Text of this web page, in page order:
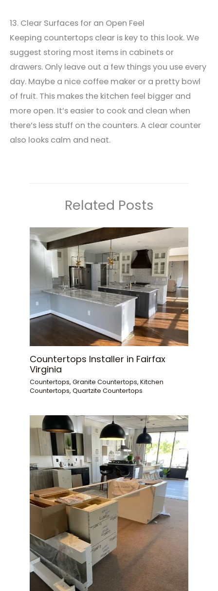
13. Clear Surfaces for an Open Feel
Keeping countertops clear is key to this look. We
suggest storing most items in cabinets or
drawers. Only leave out a few things you use every
day. Maybe a nice coffee maker or a pretty bowl
of fruit. This makes the kitchen feel bigger and
more open. It’s easier to cook and clean when
there’s less stuff on the counters. A clear counter
also looks calm and neat.
Related Posts
Countertops Installer in Fairfax
Virginia
Countertops,Granite Countertops,Kitchen
Countertops,Quartzite Countertops